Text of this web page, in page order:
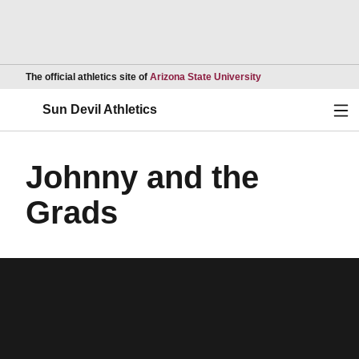
The official athletics site of Arizona State UniversityOpens in a new
Sun Devil Athletics
Johnny and the
Grads